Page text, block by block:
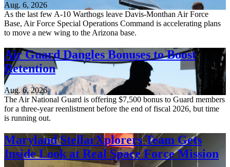
Aug. 6, 2026
As the last few A-10 Warthogs leave Davis-Monthan Air Force
Base, Air Force Special Operations Command is accelerating plans
to move a new wing to the Arizona base.
Air Guard Dangles Bonuses to Boost
Retention
Aug. 6, 2026
The Air National Guard is offering $7,500 bonus to Guard members
for a three-year reenlistment before the end of fiscal 2026, but time
is running out.
Maryland StellarXplorers Team Gets
Inside Look at Real Space Force Mission